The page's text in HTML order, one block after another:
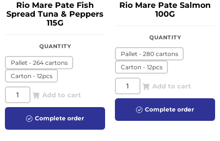
Rio Mare Pate Fish
Spread Tuna & Peppers
115G
QUANTITY
Pallet - 264 cartons
Carton - 12pcs
Add to cart
Complete order
Rio Mare Pate Salmon
100G
QUANTITY
Pallet - 280 cartons
Carton - 12pcs
Add to cart
Complete order